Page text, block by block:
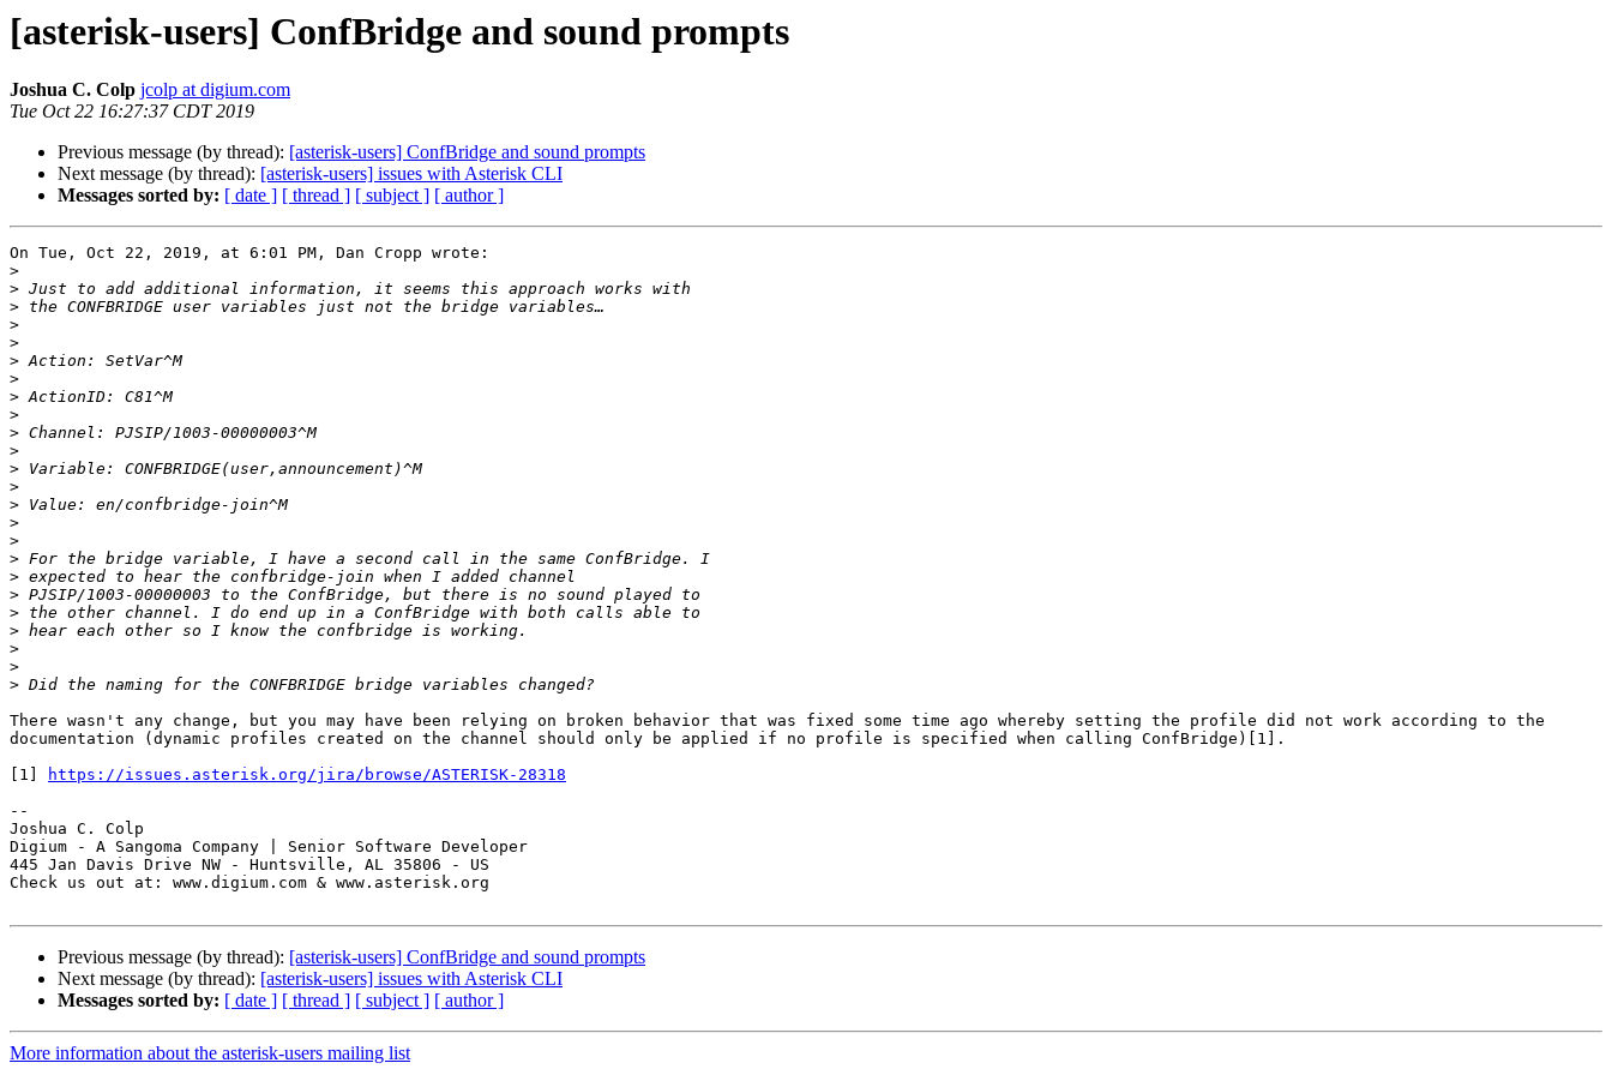
[asterisk-users] ConfBridge and sound prompts
Joshua C. Colp jcolp at digium.com
Tue Oct 22 16:27:37 CDT 2019
Previous message (by thread): [asterisk-users] ConfBridge and sound prompts
Next message (by thread): [asterisk-users] issues with Asterisk CLI
Messages sorted by: [ date ] [ thread ] [ subject ] [ author ]
On Tue, Oct 22, 2019, at 6:01 PM, Dan Cropp wrote:
>
>
>
>
>
>
>
>
>
>
>
>
>
>
>
>
>
>
>
>
>
>
>
>
There wasn't any change, but you may have been relying on broken behavior that was fixed some time ago whereby setting the profile did not work according to the
documentation (dynamic profiles created on the channel should only be applied if no profile is specified when calling ConfBridge)[1].
[1]
https://issues.asterisk.org/jira/browse/ASTERISK-28318
--
Joshua C. Colp
Digium - A Sangoma Company | Senior Software Developer
445 Jan Davis Drive NW - Huntsville, AL 35806 - US
Check us out at: www.digium.com & www.asterisk.org
Previous message (by thread): [asterisk-users] ConfBridge and sound prompts
Next message (by thread): [asterisk-users] issues with Asterisk CLI
Messages sorted by: [ date ] [ thread ] [ subject ] [ author ]
More information about the asterisk-users mailing list